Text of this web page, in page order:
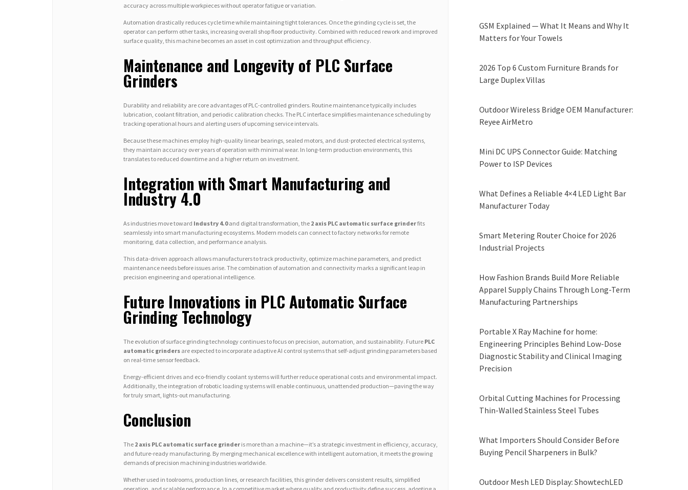
accuracy across multiple workpieces without operator fatigue or variation.
Automation drastically reduces cycle time while maintaining tight tolerances. Once the grinding cycle is set, the
operator can perform other tasks, increasing overall shop floor productivity. Combined with reduced rework and improved
surface quality, this machine becomes an asset in cost optimization and throughput efficiency.
Maintenance and Longevity of PLC Surface
Grinders
Durability and reliability are core advantages of PLC-controlled grinders. Routine maintenance typically includes
lubrication, coolant filtration, and periodic calibration checks. The PLC interface simplifies maintenance scheduling by
tracking operational hours and alerting users of upcoming service intervals.
Because these machines employ high-quality linear bearings, sealed motors, and dust-protected electrical systems,
they maintain accuracy over years of operation with minimal wear. In long-term production environments, this
translates to reduced downtime and a higher return on investment.
Integration with Smart Manufacturing and
Industry 4.0
As industries move toward Industry 4.0and digital transformation, the 2 axis PLC automatic surface grinderfits
seamlessly into smart manufacturing ecosystems. Modern models can connect to factory networks for remote
monitoring, data collection, and performance analysis.
This data-driven approach allows manufacturers to track productivity, optimize machine parameters, and predict
maintenance needs before issues arise. The combination of automation and connectivity marks a significant leap in
precision engineering and operational intelligence.
Future Innovations in PLC Automatic Surface
Grinding Technology
The evolution of surface grinding technology continues to focus on precision, automation, and sustainability. Future PLC
automatic grinders are expected to incorporate adaptive AI control systems that self-adjust grinding parameters based
on real-time sensor feedback.
Energy-efficient drives and eco-friendly coolant systems will further reduce operational costs and environmental impact.
Additionally, the integration of robotic loading systems will enable continuous, unattended production—paving the way
for truly smart, lights-out manufacturing.
Conclusion
The 2 axis PLC automatic surface grinder is more than a machine—it’s a strategic investment in efficiency, accuracy,
and future-ready manufacturing. By merging mechanical excellence with intelligent automation, it meets the growing
demands of precision machining industries worldwide.
Whether used in toolrooms, production lines, or research facilities, this grinder delivers consistent results, simplified
GSM Explained — What It Means and Why It
Matters for Your Towels
2026 Top 6 Custom Furniture Brands for
Large Duplex Villas
Outdoor Wireless Bridge OEM Manufacturer:
Reyee AirMetro
Mini DC UPS Connector Guide: Matching
Power to ISP Devices
What Defines a Reliable 4×4 LED Light Bar
Manufacturer Today
Smart Metering Router Choice for 2026
Industrial Projects
How Fashion Brands Build More Reliable
Apparel Supply Chains Through Long-Term
Manufacturing Partnerships
Portable X Ray Machine for home:
Engineering Principles Behind Low-Dose
Diagnostic Stability and Clinical Imaging
Precision
Orbital Cutting Machines for Processing
Thin-Walled Stainless Steel Tubes
What Importers Should Consider Before
Buying Pencil Sharpeners in Bulk?
Outdoor Mesh LED Display: ShowtechLED